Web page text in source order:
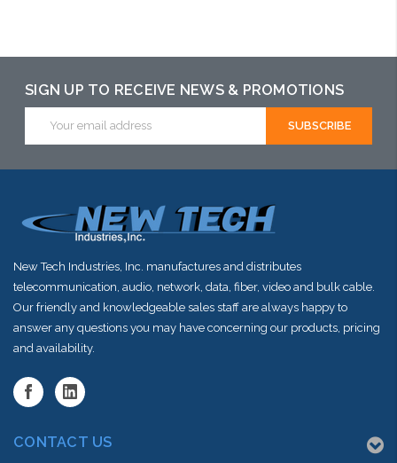
SIGN UP TO RECEIVE NEWS & PROMOTIONS
Address
New Tech Industries, Inc. manufactures and distributes
telecommunication, audio, network, data, fiber, video and bulk cable.
Our friendly and knowledgeable sales staff are always happy to
answer any questions you may have concerning our products, pricing
and availability.
CONTACT US